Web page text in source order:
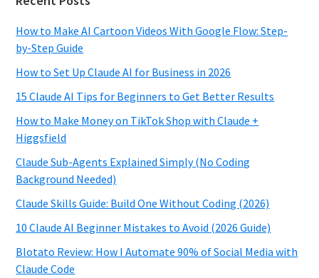
How to Make AI Cartoon Videos With Google Flow: Step-
by-Step Guide
How to Set Up Claude AI for Business in 2026
15 Claude AI Tips for Beginners to Get Better Results
How to Make Money on TikTok Shop with Claude +
Higgsfield
Claude Sub-Agents Explained Simply (No Coding
Background Needed)
Claude Skills Guide: Build One Without Coding (2026)
10 Claude AI Beginner Mistakes to Avoid (2026 Guide)
Blotato Review: How I Automate 90% of Social Media with
Claude Code